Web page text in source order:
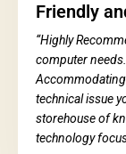
Friendly
“Highly
computer
technical issue
storehouse of
technology